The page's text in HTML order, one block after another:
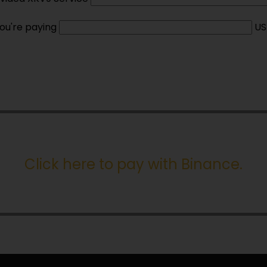
paying
Click here to pay with Binance.